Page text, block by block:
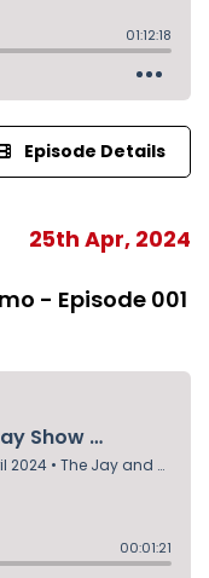
Episode Details
25th Apr, 2024
- Episode 001